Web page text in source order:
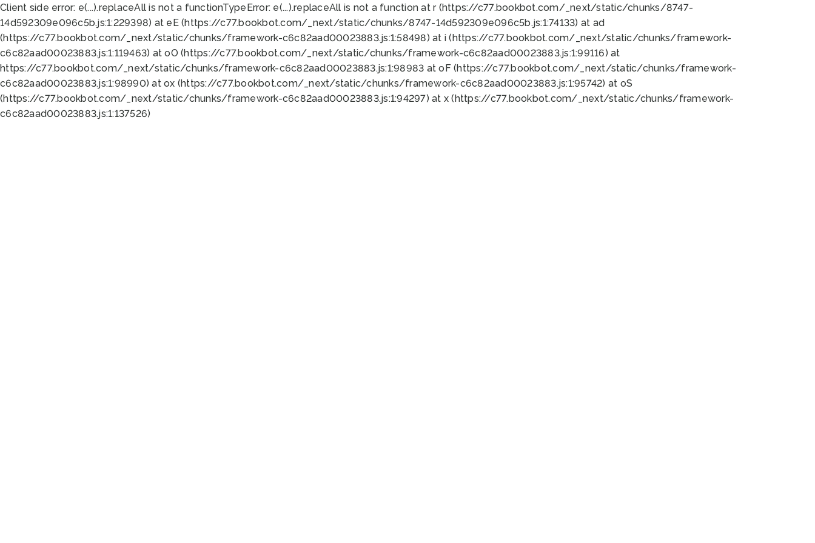
Client side error: e(...).replaceAll is not a functionTypeError: e(...).replaceAll is not a function at r (https://c77.bookbot.com/_next/static/chunks/8747-
14d592309e096c5b.js:1:229398) at eE (https://c77.bookbot.com/_next/static/chunks/8747-14d592309e096c5b.js:1:74133) at ad
(https://c77.bookbot.com/_next/static/chunks/framework-c6c82aad00023883.js:1:58498) at i (https://c77.bookbot.com/_next/static/chunks/framework-
c6c82aad00023883.js:1:119463) at oO (https://c77.bookbot.com/_next/static/chunks/framework-c6c82aad00023883.js:1:99116) at
https://c77.bookbot.com/_next/static/chunks/framework-c6c82aad00023883.js:1:98983 at oF (https://c77.bookbot.com/_next/static/chunks/framework-
c6c82aad00023883.js:1:98990) at ox (https://c77.bookbot.com/_next/static/chunks/framework-c6c82aad00023883.js:1:95742) at oS
(https://c77.bookbot.com/_next/static/chunks/framework-c6c82aad00023883.js:1:94297) at x (https://c77.bookbot.com/_next/static/chunks/framework-
c6c82aad00023883.js:1:137526)